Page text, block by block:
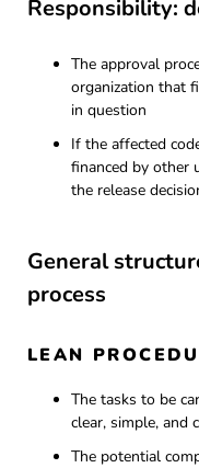
Responsibility:
The approval
organization that
in question
If the affected
financed by other
the release
General
process
LEAN
The tasks to be
clear, simple, and
The potential